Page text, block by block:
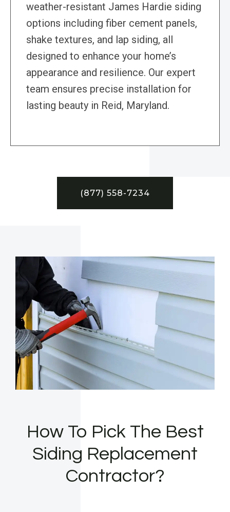
weather-resistant James Hardie siding
options including fiber cement panels,
shake textures, and lap siding, all
designed to enhance your home’s
appearance and resilience. Our expert
team ensures precise installation for
lasting beauty in Reid, Maryland.
(877) 558-7234
How To Pick The Best
Siding Replacement
Contractor?